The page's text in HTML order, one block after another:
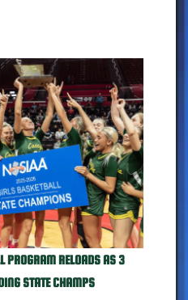
PROGRAM RELOADS AS 3
STATE CHAMPS